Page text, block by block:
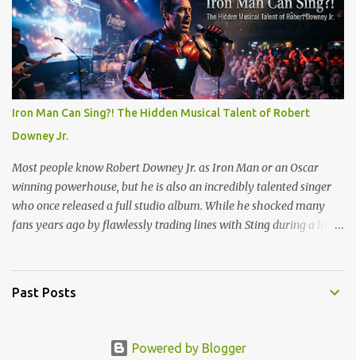
meant grinding out long shifts to pay for gas and CDs, but I
quickly learned the rhythm of the neighborhood. Standing at that
register taught me how to talk to anyone, handle the holiday
rushes, and count back change at lightning speed. But my favorite
promotion came when I stepped behind the one-hour photo
counter. Back then, memories weren't instantly viewable on a
screen. They were locked inside plastic canisters of 35mm film.
People handed over those rolls with a sense of quiet anticipation,
trusting us to bring their moments into the light. Operating the l...
Iron Man Can Sing?! The Hidden Musical Talent of Robert
Downey Jr.
Most people know Robert Downey Jr. as Iron Man or an Oscar
winning powerhouse, but he is also an incredibly talented singer
who once released a full studio album. While he shocked many
fans years ago by flawlessly trading lines with Sting during a live
in 2000 as Larry Paul. His character was a massive hit, but the
McBeal: A Very Ally Christmas. Among the usual festive tracks,
Past Posts
Powered by Blogger